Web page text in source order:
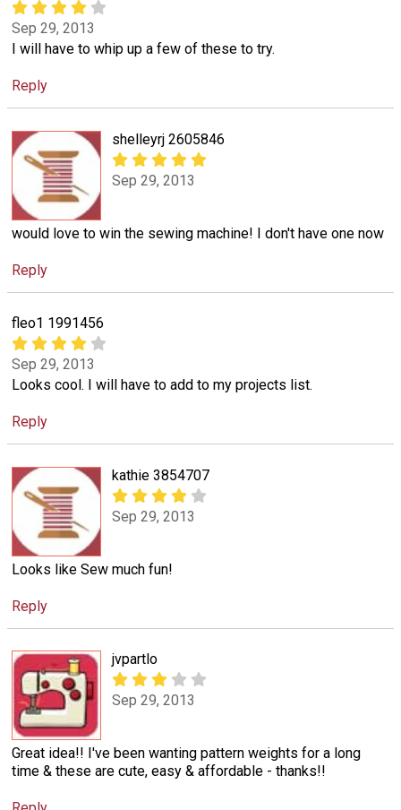
Sep 29, 2013
I will have to whip up a few of these to try.
Reply
shelleyrj 2605846
Sep 29, 2013
would love to win the sewing machine! I don't have one now
Reply
fleo1 1991456
Sep 29, 2013
Looks cool. I will have to add to my projects list.
Reply
kathie 3854707
Sep 29, 2013
Looks like Sew much fun!
Reply
jvpartlo
Sep 29, 2013
Great idea!! I've been wanting pattern weights for a long
time & these are cute, easy & affordable - thanks!!